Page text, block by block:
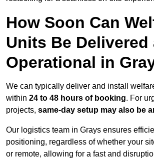
How Soon Can
Units Be Delivered
Operational in
We can typically deliver and install
within 24 to 48 hours of booking. For
projects, same-day setup may also be
Our logistics team in Grays ensures
positioning, regardless of whether your
or remote, allowing for a fast and